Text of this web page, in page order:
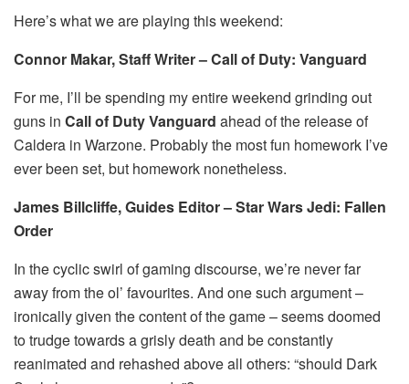
Here’s what we are playing this weekend:
Connor Makar, Staff Writer – Call of Duty: Vanguard
For me, I’ll be spending my entire weekend grinding out
guns in Call of Duty Vanguard ahead of the release of
Caldera in Warzone. Probably the most fun homework I’ve
ever been set, but homework nonetheless.
James Billcliffe, Guides Editor – Star Wars Jedi: Fallen
Order
In the cyclic swirl of gaming discourse, we’re never far
away from the ol’ favourites. And one such argument –
ironically given the content of the game – seems doomed
to trudge towards a grisly death and be constantly
reanimated and rehashed above all others: “should Dark